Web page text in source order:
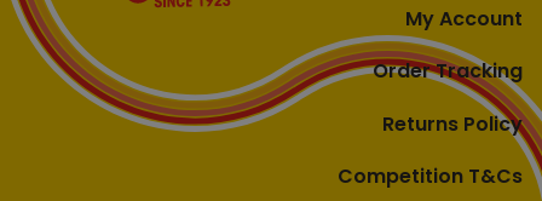
My Account
Order Tracking
Returns Policy
Competition T&Cs